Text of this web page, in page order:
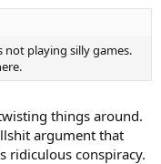
not playing silly games.
things around.
argument that
ridiculous conspiracy.